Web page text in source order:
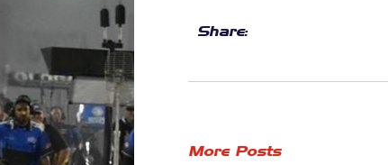
Share:
More Posts